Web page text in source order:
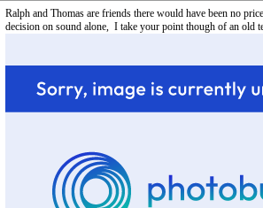
Ralph and Thomas are friends there would have been no
decision on sound alone, I take your point though of an old